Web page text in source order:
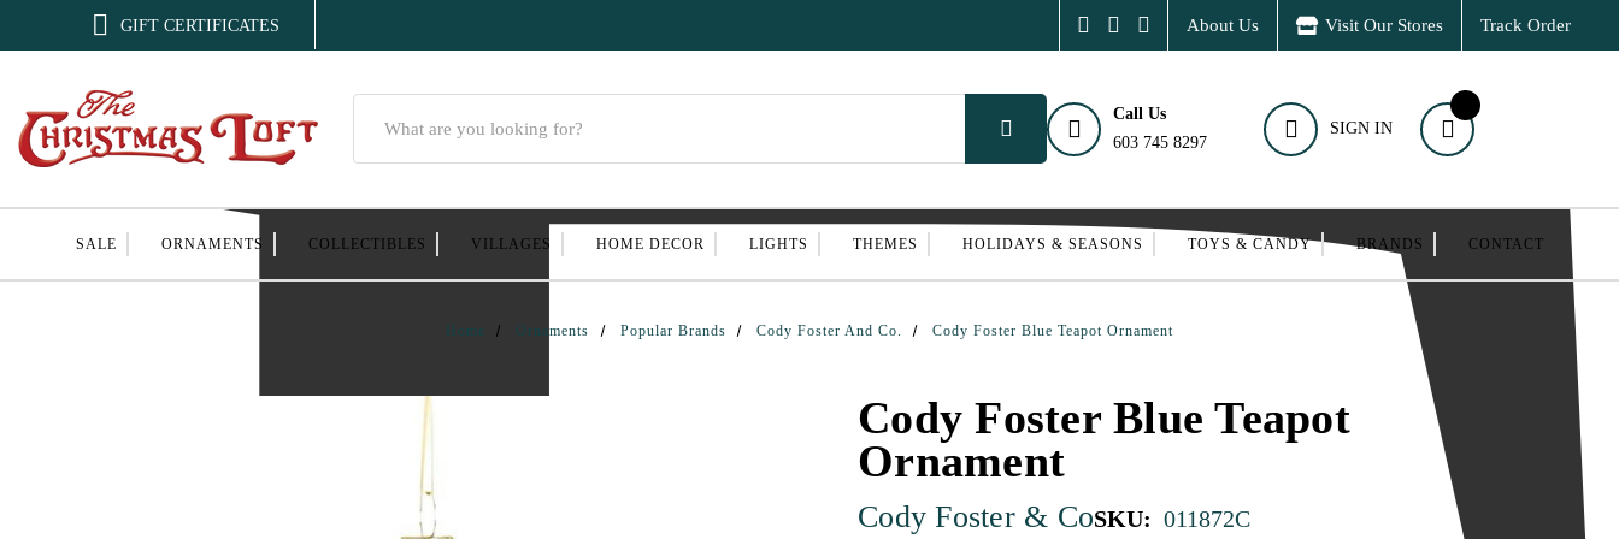
 GIFT CERTIFICATES About Us Visit Our Stores Track Order
Call Us
603 745 8297
SIGN IN
SALE ORNAMENTS COLLECTIBLES VILLAGES HOME DECOR LIGHTS THEMES HOLIDAYS & SEASONS TOYS & CANDY BRANDS CONTACT
Home Ornaments Popular Brands Cody Foster And Co. Cody Foster Blue Teapot Ornament
Cody Foster Blue Teapot
Ornament
Cody Foster & CoSKU: 011872C